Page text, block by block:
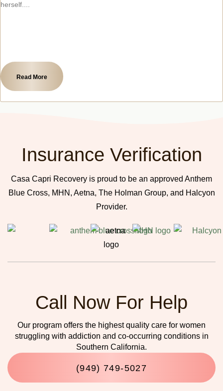
herself.
Read More
Insurance Verification
Casa Capri Recovery is proud to be an approved Anthem
Blue Cross, MHN, Aetna, The Holman Group, and Halcyon
Provider.
Call Now For Help
Our program offers the highest quality care for women
struggling with addiction and co-occurring conditions in
Southern California.
(949) 749-5027